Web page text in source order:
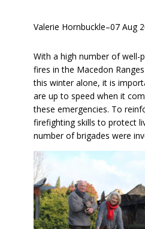
Valerie Hornbuckle–07 Aug
With a high number of well-
fires in the Macedon
this winter alone, it is
are up to speed when it
these emergencies. To
firefighting skills to protect
number of brigades were